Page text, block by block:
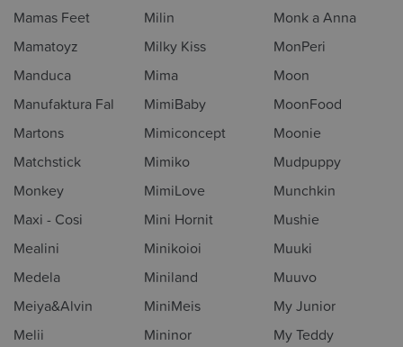
Mamas Feet
Mamatoyz
Manduca
Manufaktura Fal
Martons
Matchstick
Monkey
Maxi - Cosi
Mealini
Medela
Meiya&Alvin
Melii
Milin
Milky Kiss
Mima
MimiBaby
Mimiconcept
Mimiko
MimiLove
Mini Hornit
Minikoioi
Miniland
MiniMeis
Mininor
Monk a Anna
MonPeri
Moon
MoonFood
Moonie
Mudpuppy
Munchkin
Mushie
Muuki
Muuvo
My Junior
My Teddy